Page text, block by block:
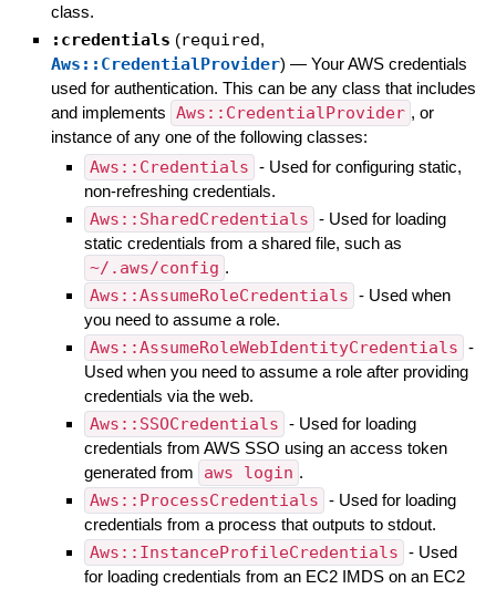
class.
:credentials (required,
Aws::CredentialProvider) — Your AWS credentials
used for authentication. This can be any class that includes
and implements Aws::CredentialProvider , or
instance of any one of the following classes:
Aws::Credentials - Used for configuring static,
non-refreshing credentials.
Aws::SharedCredentials - Used for loading
static credentials from a shared file, such as
~/.aws/config .
Aws::AssumeRoleCredentials - Used when
you need to assume a role.
Aws::AssumeRoleWebIdentityCredentials -
Used when you need to assume a role after providing
credentials via the web.
Aws::SSOCredentials - Used for loading
credentials from AWS SSO using an access token
generated from
aws login .
Aws::ProcessCredentials - Used for loading
credentials from a process that outputs to stdout.
Aws::InstanceProfileCredentials - Used
for loading credentials from an EC2 IMDS on an EC2